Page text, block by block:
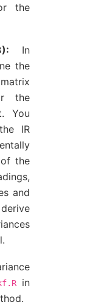
the
In
the
the
You
IR
the
and
in